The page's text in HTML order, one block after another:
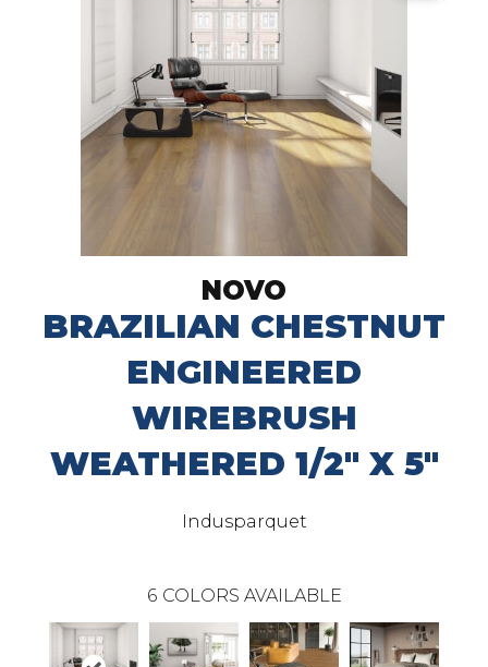
NOVO
BRAZILIAN CHESTNUT
ENGINEERED
WIREBRUSH
WEATHERED 1/2" X 5"
Indusparquet
6 COLORS AVAILABLE